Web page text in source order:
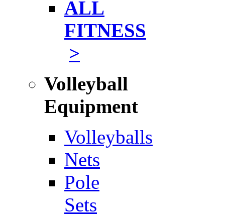
ALL
FITNESS
>
Volleyball
Equipment
Volleyballs
Nets
Pole
Sets